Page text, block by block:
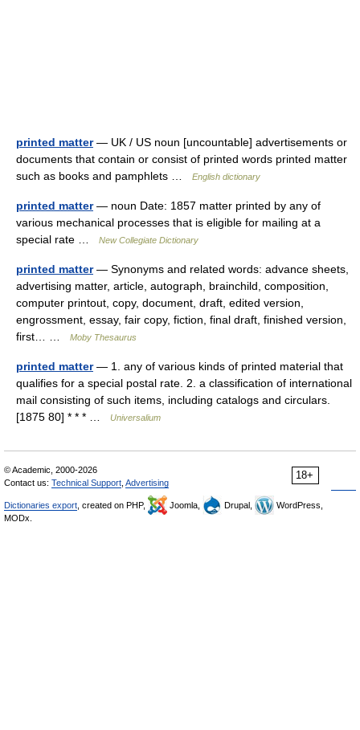
printed matter— UK / US noun [uncountable] advertisements or
documents that contain or consist of printed words printed matter
such as books and pamphlets …
English dictionary
printed matter— noun Date: 1857 matter printed by any of
various mechanical processes that is eligible for mailing at a
special rate …
New Collegiate Dictionary
printed matter— Synonyms and related words: advance sheets,
advertising matter, article, autograph, brainchild, composition,
computer printout, copy, document, draft, edited version,
engrossment, essay, fair copy, fiction, final draft, finished version,
first… …
Moby Thesaurus
printed matter— 1. any of various kinds of printed material that
qualifies for a special postal rate. 2. a classification of international
mail consisting of such items, including catalogs and circulars.
[1875 80] * * * …
Universalium
18+
© Academic, 2000-2026
Contact us: Technical Support Advertising
Dictionaries export , created on PHP, Joomla, Drupal,
WordPress,
MODx.